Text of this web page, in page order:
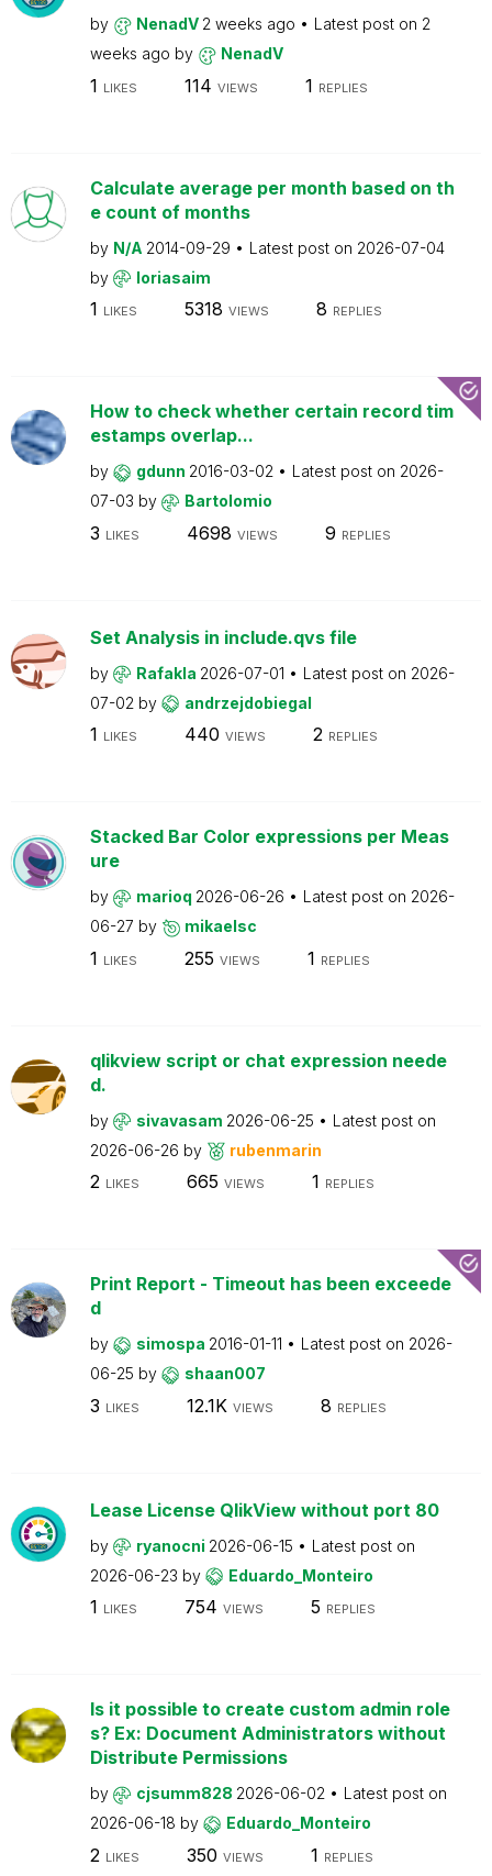
by NenadV 2 weeks ago Latest post on 2
weeks ago by NenadV
1 LIKES 114 VIEWS 1 REPLIES
Calculate average per month based on th
e count of months
by N/A 2014-09-29 Latest post on 2026-07-04
by
loriasaim
1 LIKES 5318 VIEWS 8 REPLIES
How to check whether certain record tim
estamps overlap...
by gdunn 2016-03-02 Latest post on 2026-
07-03 by Bartolomio
3 LIKES 4698 VIEWS 9 REPLIES
Set Analysis in include.qvs file
by Rafakla 2026-07-01 Latest post on 2026-
07-02 by andrzejdobiegal
1 LIKES 440 VIEWS 2 REPLIES
Stacked Bar Color expressions per Meas
ure
by marioq 2026-06-26 Latest post on 2026-
06-27 by mikaelsc
1 LIKES 255 VIEWS 1 REPLIES
qlikview script or chat expression neede
d.
by sivavasam 2026-06-25
Latest post on
2026-06-26 by rubenmarin
2 LIKES 665 VIEWS 1 REPLIES
Print Report - Timeout has been exceede
d
by simospa 2016-01-11 Latest post on 2026-
06-25 by shaan007
3 LIKES 12.1K VIEWS 8 REPLIES
Lease License QlikView without port 80
by ryanocni 2026-06-15
Latest post on
2026-06-23 by Eduardo_Monteiro
1 LIKES 754 VIEWS 5 REPLIES
Is it possible to create custom admin role
s? Ex: Document Administrators without
Distribute Permissions
by cjsumm828 2026-06-02
Latest post on
2026-06-18 by Eduardo_Monteiro
2 LIKES 350 VIEWS 1 REPLIES